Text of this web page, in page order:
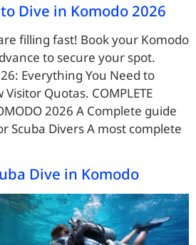
Dive in Komodo 2026
filling fast! Book your Komodo
to secure your spot.
Everything You Need to
Quotas. COMPLETE
2026 A Complete guide
Scuba Divers A most complete
Dive in Komodo